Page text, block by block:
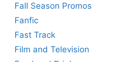
Fall Season Promos
Fanfic
Fast Track
Film and Television